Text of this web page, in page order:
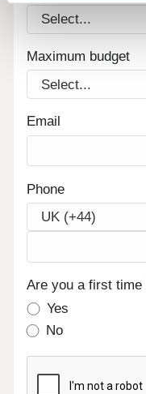
Maximum budget
Email
Phone
Are you a first time
Yes
No